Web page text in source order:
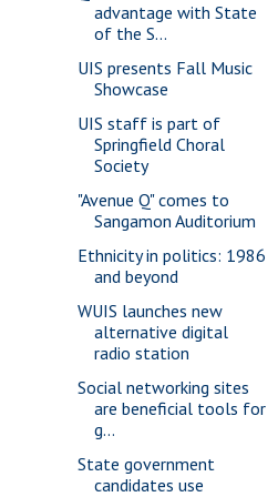
advantage with State
of the S...
UIS presents Fall Music
Showcase
UIS staff is part of
Springfield Choral
Society
"Avenue Q" comes to
Sangamon Auditorium
Ethnicity in politics: 1986
and beyond
WUIS launches new
alternative digital
radio station
Social networking sites
are beneficial tools for
g...
State government
candidates use